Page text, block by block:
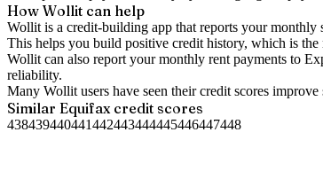
How Wollit can help
Wollit is a credit-building app that reports your monthly
This helps you build positive credit history, which is
Wollit can also report your monthly rent payments to
reliability.
Many Wollit users have seen their credit scores
Similar Equifaxcredit scores
438439440441442443444445446447448